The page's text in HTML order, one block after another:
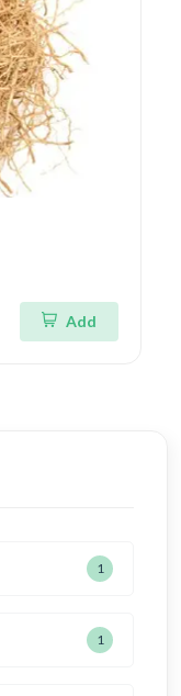
Add
1
1